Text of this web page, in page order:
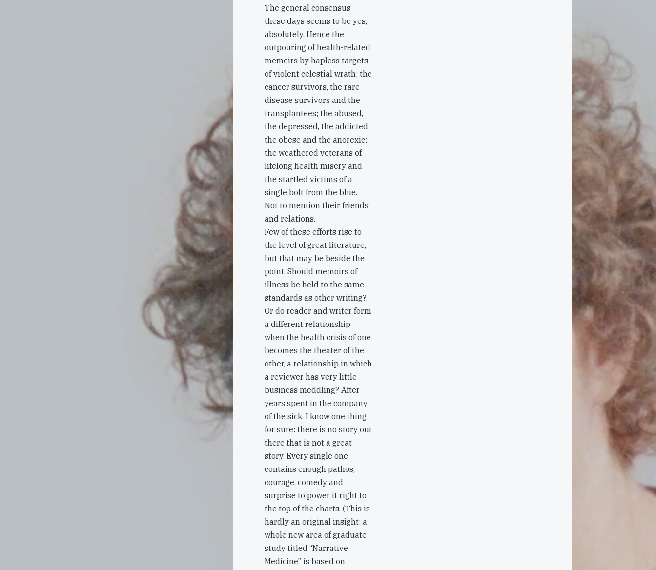
The general consensus
these days seems to be yes,
absolutely. Hence the
outpouring of health-related
memoirs by hapless targets
of violent celestial wrath: the
cancer survivors, the rare-
disease survivors and the
transplantees; the abused,
the depressed, the addicted;
the obese and the anorexic;
the weathered veterans of
lifelong health misery and
the startled victims of a
single bolt from the blue.
Not to mention their friends
and relations.
Few of these efforts rise to
the level of great literature,
but that may be beside the
point. Should memoirs of
illness be held to the same
standards as other writing?
Or do reader and writer form
a different relationship
when the health crisis of one
becomes the theater of the
other, a relationship in which
a reviewer has very little
business meddling? After
years spent in the company
of the sick, I know one thing
for sure: there is no story out
there that is not a great
story. Every single one
contains enough pathos,
courage, comedy and
surprise to power it right to
the top of the charts. (This is
hardly an original insight: a
whole new area of graduate
study titled “Narrative
Medicine” is based on